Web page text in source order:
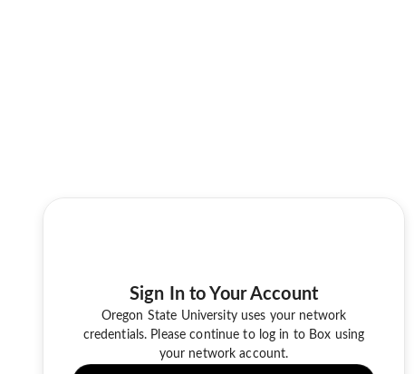
Sign In to Your Account
Oregon State University uses your network
credentials. Please continue to log in to Box using
your network account.